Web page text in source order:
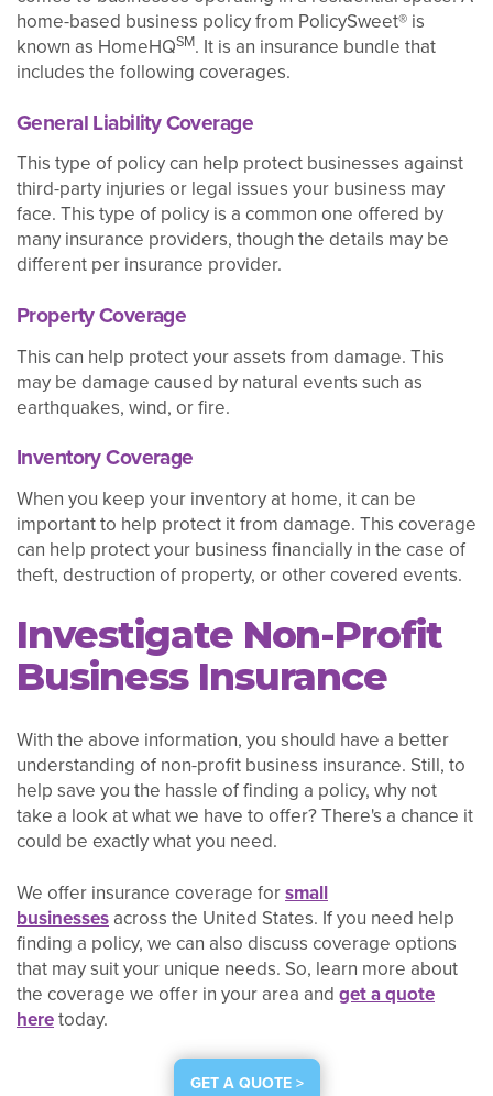
home-based business policy from PolicySweet® is
known as HomeHQSM. It is an insurance bundle that
includes the following coverages.
General Liability Coverage
This type of policy can help protect businesses against
third-party injuries or legal issues your business may
face. This type of policy is a common one offered by
many insurance providers, though the details may be
different per insurance provider.
Property Coverage
This can help protect your assets from damage. This
may be damage caused by natural events such as
earthquakes, wind, or fire.
Inventory Coverage
When you keep your inventory at home, it can be
important to help protect it from damage. This coverage
can help protect your business financially in the case of
theft, destruction of property, or other covered events.
Investigate Non-Profit
Business Insurance
With the above information, you should have a better
understanding of non-profit business insurance. Still, to
help save you the hassle of finding a policy, why not
take a look at what we have to offer? There's a chance it
could be exactly what you need.
We offer insurance coverage forsmall
businesses across the United States. If you need help
finding a policy, we can also discuss coverage options
that may suit your unique needs. So, learn more about
the coverage we offer in your area and get a quote
heretoday.
GET A QUOTE >